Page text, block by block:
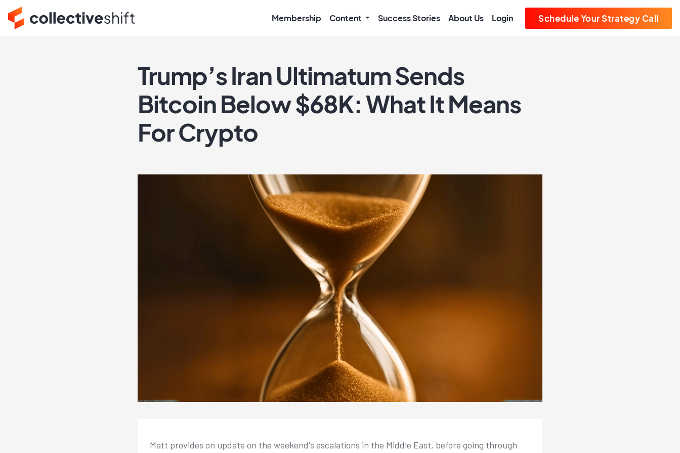
Membership Content Success Stories About Us Login Schedule Your Strategy Call
Trump’s Iran Ultimatum Sends
Bitcoin Below $68K: What It Means
For Crypto
Matt provides on update on the weekend's escalations in the Middle East, before going through